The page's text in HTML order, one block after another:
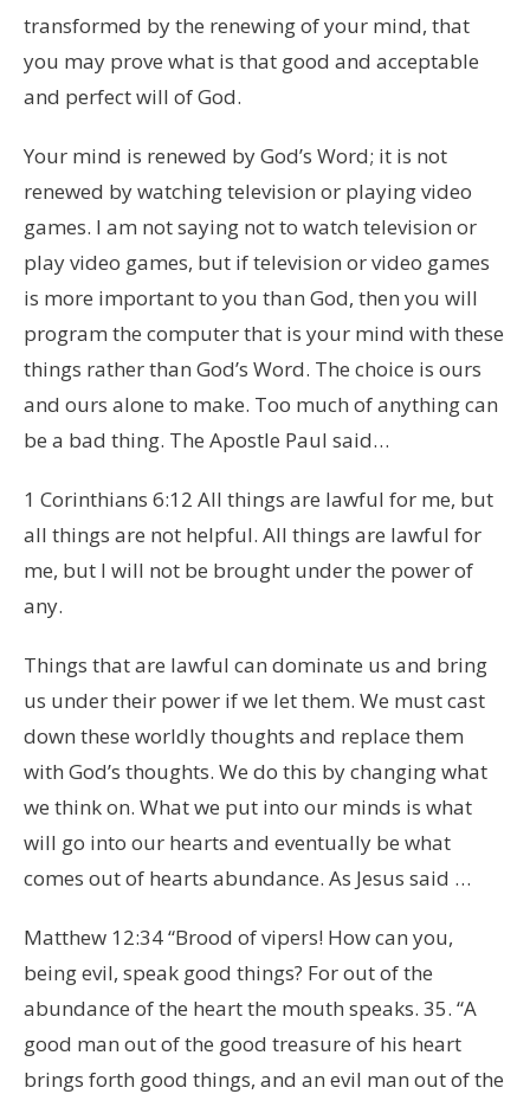
transformed by the renewing of your mind, that
you may prove what is that good and acceptable
and perfect will of God.
Your mind is renewed by God’s Word; it is not
renewed by watching television or playing video
games. I am not saying not to watch television or
play video games, but if television or video games
is more important to you than God, then you will
program the computer that is your mind with these
things rather than God’s Word. The choice is ours
and ours alone to make. Too much of anything can
be a bad thing. The Apostle Paul said…
1 Corinthians 6:12 All things are lawful for me, but
all things are not helpful. All things are lawful for
me, but I will not be brought under the power of
any.
Things that are lawful can dominate us and bring
us under their power if we let them. We must cast
down these worldly thoughts and replace them
with God’s thoughts. We do this by changing what
we think on. What we put into our minds is what
will go into our hearts and eventually be what
comes out of hearts abundance. As Jesus said …
Matthew 12:34 “Brood of vipers! How can you,
being evil, speak good things? For out of the
abundance of the heart the mouth speaks. 35. “A
good man out of the good treasure of his heart
brings forth good things, and an evil man out of the